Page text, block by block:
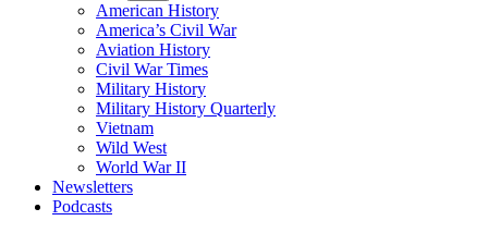
American History
America’s Civil War
Aviation History
Civil War Times
Military History
Military History Quarterly
Vietnam
Wild West
World War II
Newsletters
Podcasts